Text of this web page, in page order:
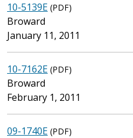
10-5139E (PDF)
Broward
January 11, 2011
10-7162E (PDF)
Broward
February 1, 2011
09-1740E (PDF)